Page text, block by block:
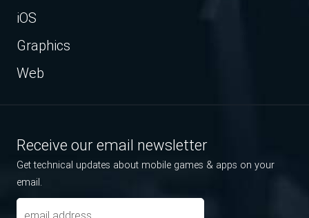
iOS
Graphics
Web
Receive our email newsletter
Get technical updates about mobile games & apps on your
email.